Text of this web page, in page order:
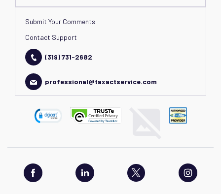
Submit Your Comments
Contact Support
(319) 731-2682
professional@taxactservice.com